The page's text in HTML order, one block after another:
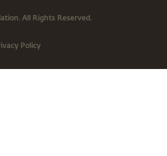
All Rights Reserved.
Policy